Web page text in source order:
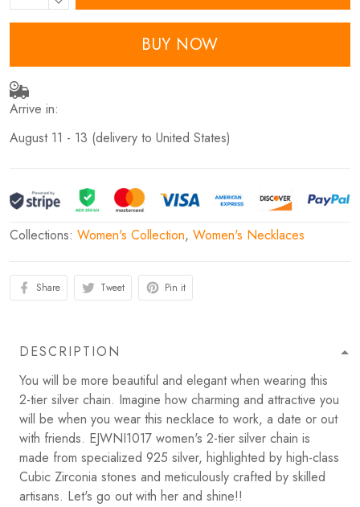
BUY NOW
Arrive in:
August 11 - 13 (delivery to United States)
Collections: Women's Collection, Women's Necklaces
Share Tweet Pin it
DESCRIPTION
You will be more beautiful and elegant when wearing this
2-tier silver chain. Imagine how charming and attractive you
will be when you wear this necklace to work, a date or out
with friends. EJWNI1017 women's 2-tier silver chain is
made from specialized 925 silver, highlighted by high-class
Cubic Zirconia stones and meticulously crafted by skilled
artisans. Let's go out with her and shine!!